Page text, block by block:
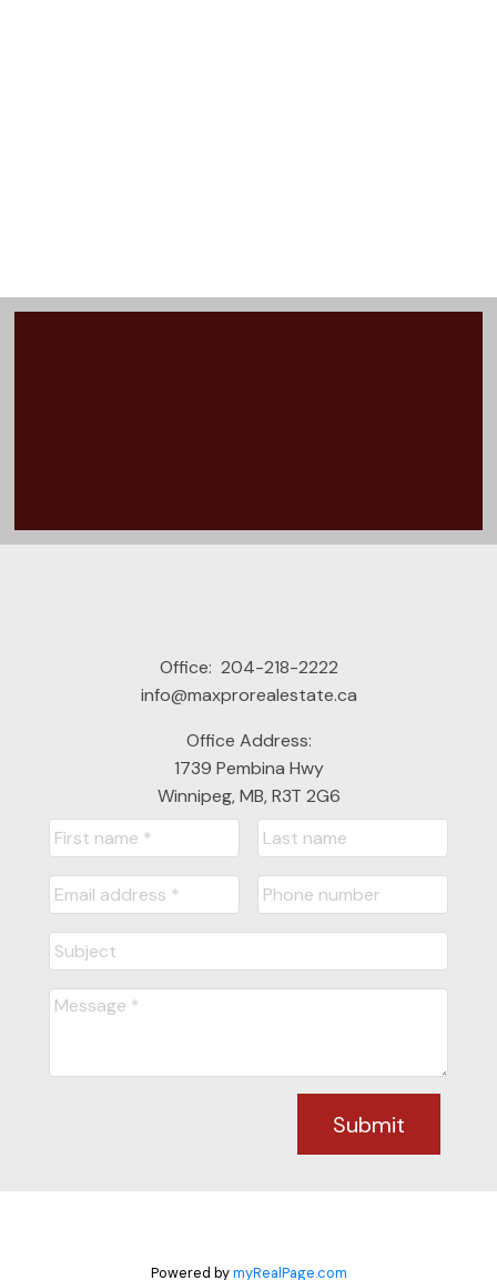
READY TO GET
STARTED?
LET'S CONNECT
Office: 204-218-2222
info@maxprorealestate.ca
Office Address:
1739 Pembina Hwy
Winnipeg, MB, R3T 2G6
Submit
Powered bymyRealPage.com